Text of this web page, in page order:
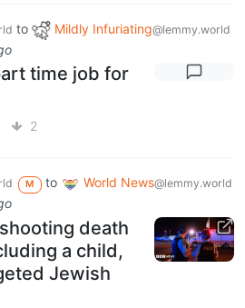
to Mildly Infuriating@lemmy.world
time job for
2
M to World News@lemmy.world
death
a child,
Jewish